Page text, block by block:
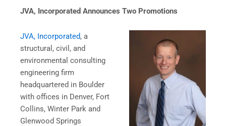
JVA, Incorporated Announces Two Promotions
JVA, Incorporated, a
structural, civil, and
environmental consulting
engineering firm
headquartered in Boulder
with offices in Denver, Fort
Collins, Winter Park and
Glenwood Springs